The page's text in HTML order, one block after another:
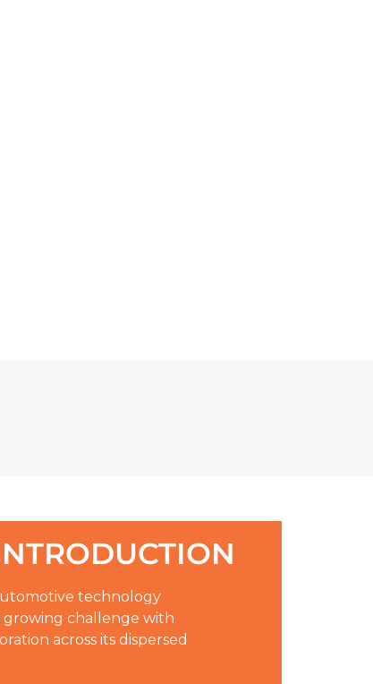
technology
growing challenge with
across its dispersed